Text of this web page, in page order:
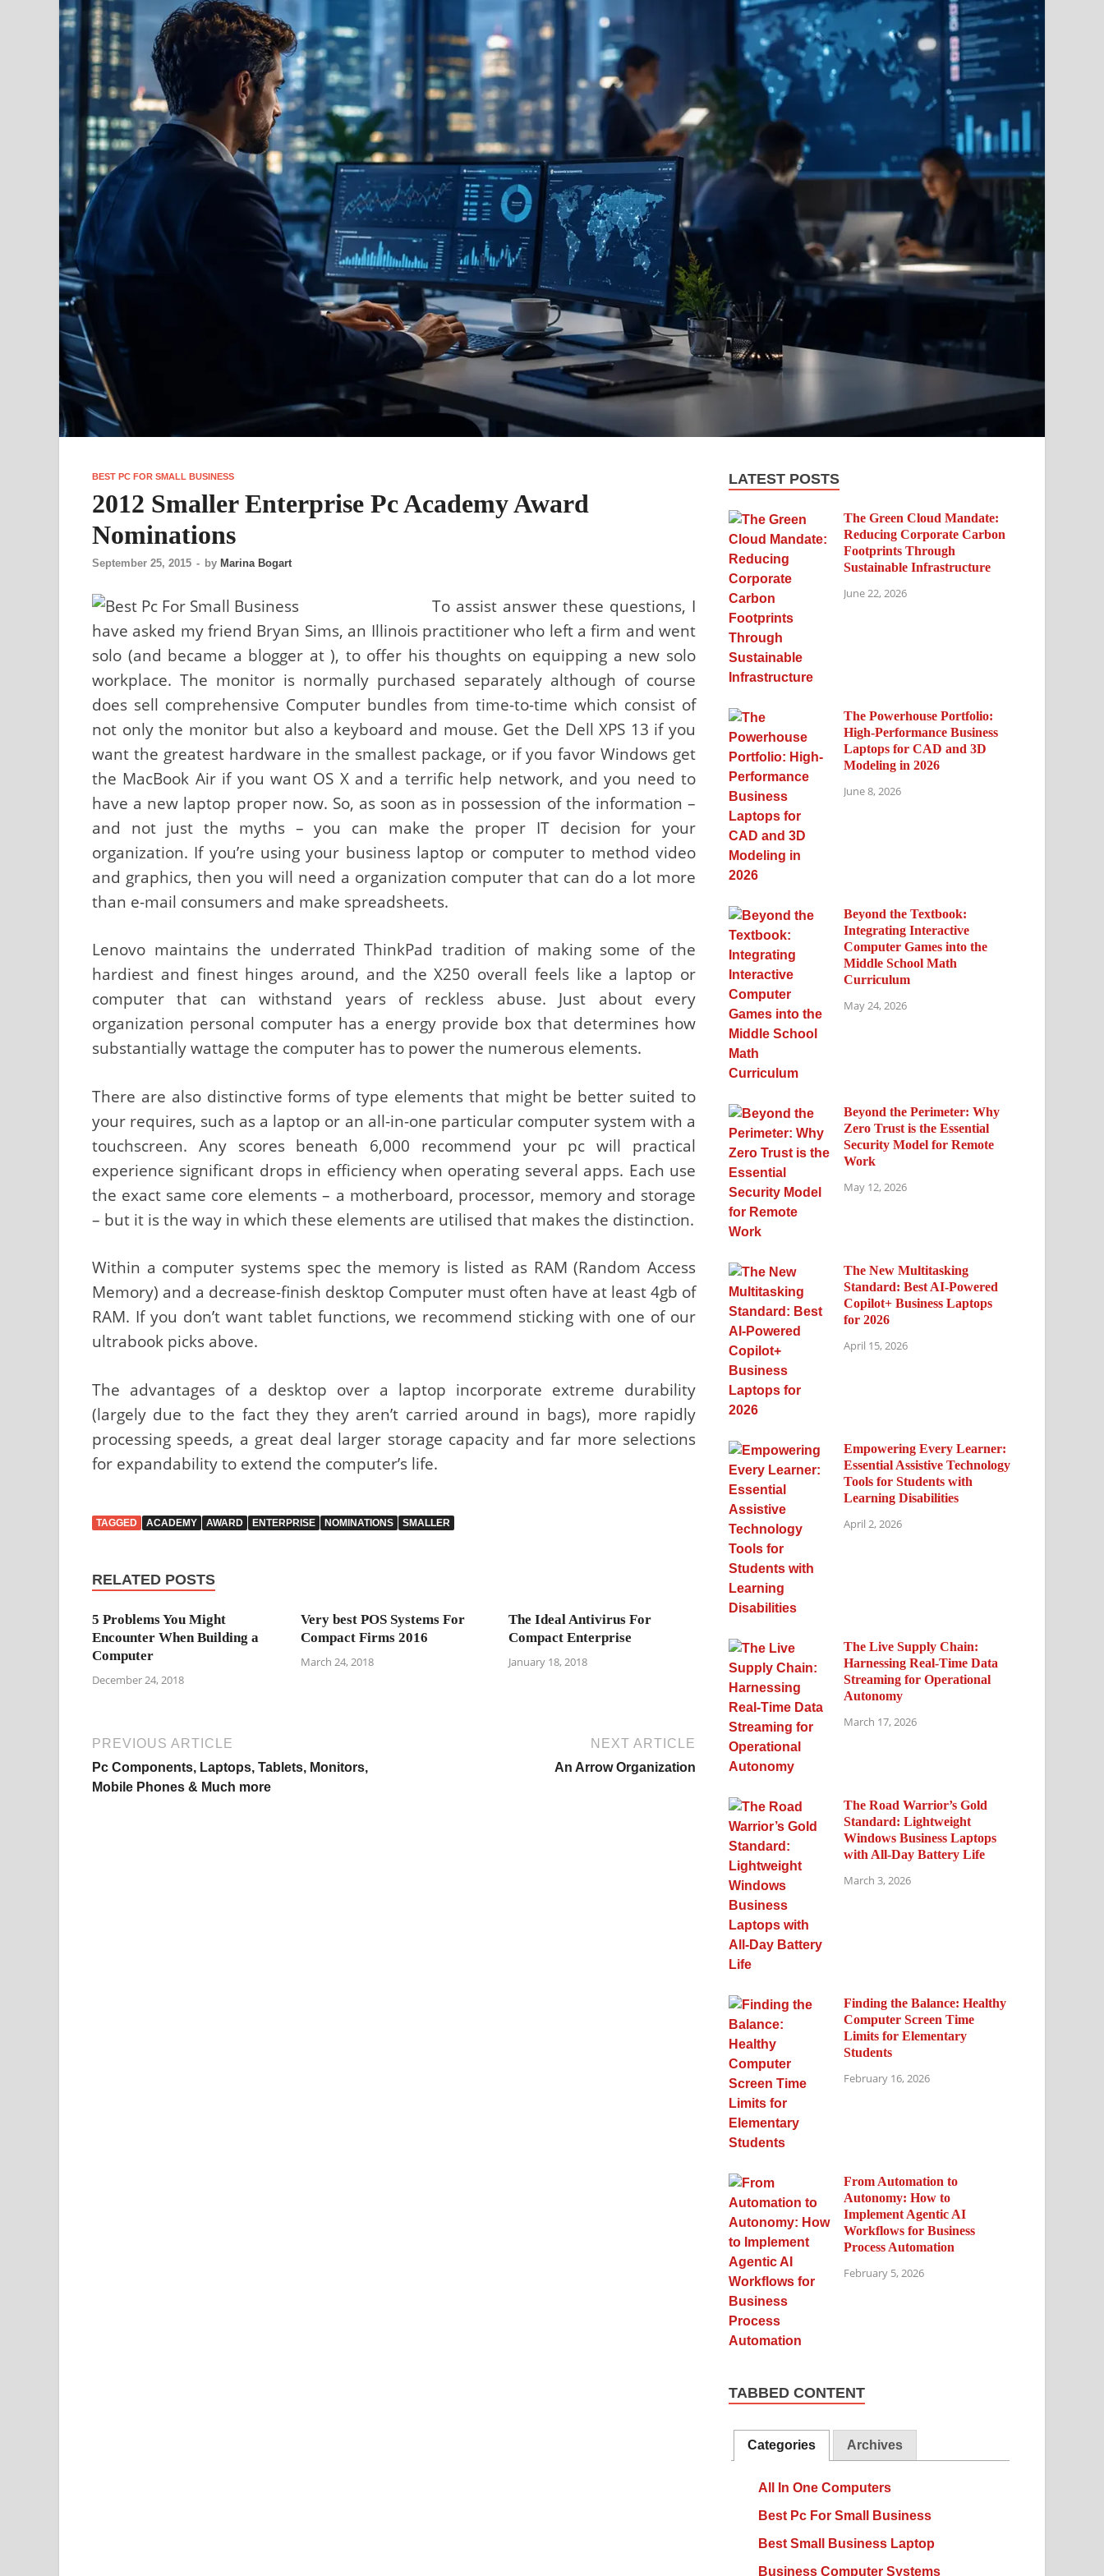
BEST PC FOR SMALL BUSINESS
2012 Smaller Enterprise Pc Academy Award
Nominations
September 25, 2015 - by Marina Bogart
To assist answer these questions, I
have asked my friend Bryan Sims, an Illinois practitioner who left a firm and went
solo (and became a blogger at ), to offer his thoughts on equipping a new solo
workplace. The monitor is normally purchased separately although of course
does sell comprehensive Computer bundles from time-to-time which consist of
not only the monitor but also a keyboard and mouse. Get the Dell XPS 13 if you
want the greatest hardware in the smallest package, or if you favor Windows get
the MacBook Air if you want OS X and a terrific help network, and you need to
have a new laptop proper now. So, as soon as in possession of the information –
and not just the myths – you can make the proper IT decision for your
organization. If you’re using your business laptop or computer to method video
and graphics, then you will need a organization computer that can do a lot more
than e-mail consumers and make spreadsheets.
Lenovo maintains the underrated ThinkPad tradition of making some of the
hardiest and finest hinges around, and the X250 overall feels like a laptop or
computer that can withstand years of reckless abuse. Just about every
organization personal computer has a energy provide box that determines how
substantially wattage the computer has to power the numerous elements.
There are also distinctive forms of type elements that might be better suited to
your requires, such as a laptop or an all-in-one particular computer system with a
touchscreen. Any scores beneath 6,000 recommend your pc will practical
experience significant drops in efficiency when operating several apps. Each use
the exact same core elements – a motherboard, processor, memory and storage
– but it is the way in which these elements are utilised that makes the distinction.
Within a computer systems spec the memory is listed as RAM (Random Access
Memory) and a decrease-finish desktop Computer must often have at least 4gb of
RAM. If you don’t want tablet functions, we recommend sticking with one of our
ultrabook picks above.
The advantages of a desktop over a laptop incorporate extreme durability
(largely due to the fact they they aren’t carried around in bags), more rapidly
processing speeds, a great deal larger storage capacity and far more selections
for expandability to extend the computer’s life.
TAGGED ACADEMY AWARD ENTERPRISE NOMINATIONS SMALLER
RELATED POSTS
5 Problems You Might
Encounter When Building a
Computer
December 24, 2018
Very best POS Systems For
Compact Firms 2016
March 24, 2018
The Ideal Antivirus For
Compact Enterprise
January 18, 2018
PREVIOUS ARTICLE
Pc Components, Laptops, Tablets, Monitors,
Mobile Phones & Much more
NEXT ARTICLE
An Arrow Organization
LATEST POSTS
The Green Cloud Mandate:
Reducing Corporate Carbon
Footprints Through
Sustainable Infrastructure
June 22, 2026
The Powerhouse Portfolio:
High-Performance Business
Laptops for CAD and 3D
Modeling in 2026
June 8, 2026
Beyond the Textbook:
Integrating Interactive
Computer Games into the
Middle School Math
Curriculum
May 24, 2026
Beyond the Perimeter: Why
Zero Trust is the Essential
Security Model for Remote
Work
May 12, 2026
The New Multitasking
Standard: Best AI-Powered
Copilot+ Business Laptops
for 2026
April 15, 2026
Empowering Every Learner:
Essential Assistive Technology
Tools for Students with
Learning Disabilities
April 2, 2026
The Live Supply Chain:
Harnessing Real-Time Data
Streaming for Operational
Autonomy
March 17, 2026
The Road Warrior’s Gold
Standard: Lightweight
Windows Business Laptops
with All-Day Battery Life
March 3, 2026
Finding the Balance: Healthy
Computer Screen Time
Limits for Elementary
Students
February 16, 2026
From Automation to
Autonomy: How to
Implement Agentic AI
Workflows for Business
Process Automation
February 5, 2026
TABBED CONTENT
Categories Archives
All In One Computers
Best Pc For Small Business
Best Small Business Laptop
Business Computer Systems